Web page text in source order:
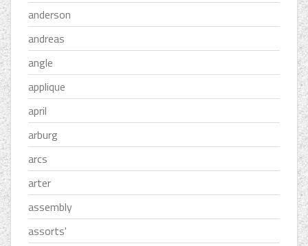
anderson
andreas
angle
applique
april
arburg
arcs
arter
assembly
assorts'